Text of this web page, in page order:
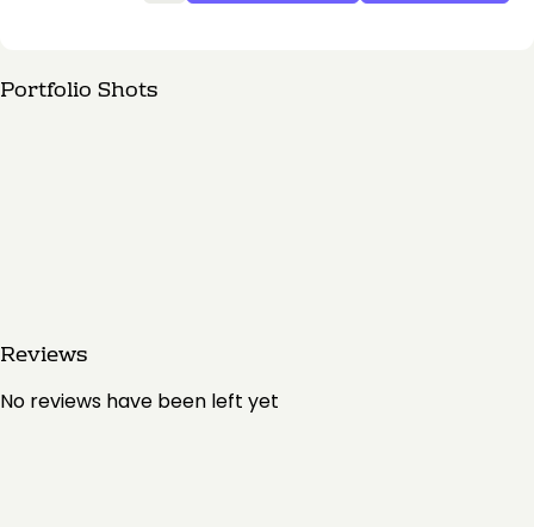
Portfolio Shots
Reviews
No reviews have been left yet